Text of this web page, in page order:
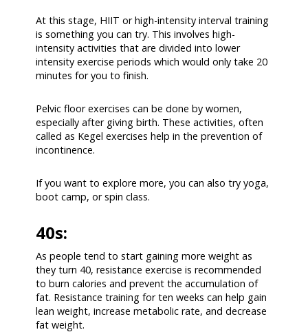
At this stage, HIIT or high-intensity interval training
is something you can try. This involves high-
intensity activities that are divided into lower
intensity exercise periods which would only take 20
minutes for you to finish.
Pelvic floor exercises can be done by women,
especially after giving birth. These activities, often
called as Kegel exercises help in the prevention of
incontinence.
If you want to explore more, you can also try yoga,
boot camp, or spin class.
40s:
As people tend to start gaining more weight as
they turn 40, resistance exercise is recommended
to burn calories and prevent the accumulation of
fat. Resistance training for ten weeks can help gain
lean weight, increase metabolic rate, and decrease
fat weight.